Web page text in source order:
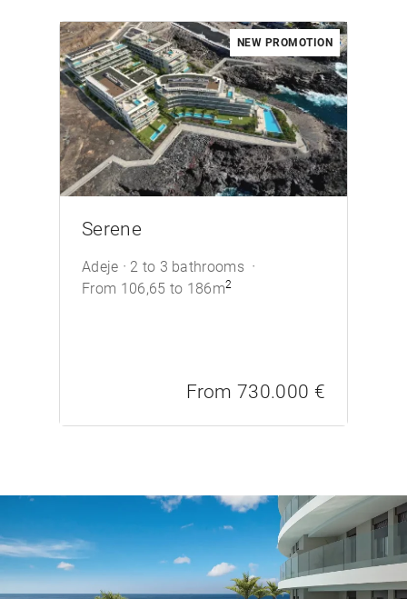
NEW PROMOTION
Serene
Adeje
2 to 3 bathrooms
From 106,65 to 186m2
From 730.000 €